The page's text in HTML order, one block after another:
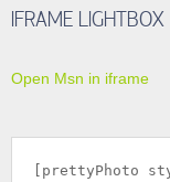
IFRAME LIGHTBOX
Open Msn in iframe
[prettyPhoto